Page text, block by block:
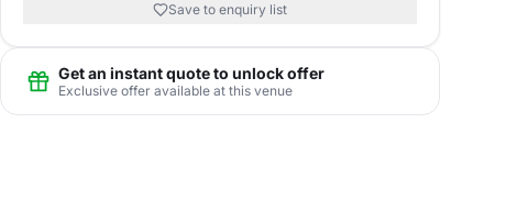
Save to enquiry list
Get an instant quote to unlock offer
Exclusive offer available at this venue